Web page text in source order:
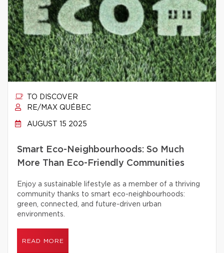
TO DISCOVER
RE/MAX QUÉBEC
AUGUST 15 2025
Smart Eco-Neighbourhoods: So Much
More Than Eco-Friendly Communities
Enjoy a sustainable lifestyle as a member of a thriving
community thanks to smart eco-neighbourhoods:
green, connected, and future-driven urban
environments.
READ MORE